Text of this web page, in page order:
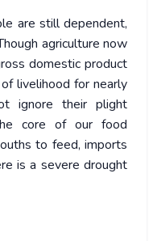
are still dependent,
agriculture now
domestic product
livelihood for nearly
ignore their plight
core of our food
to feed, imports
is a severe drought